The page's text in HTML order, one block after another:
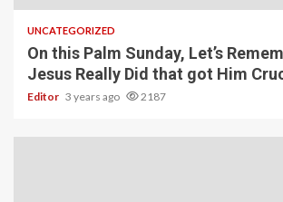
UNCATEGORIZED
On this Palm Sunday, Let’s
Jesus Really Did that got Him
Editor 3 years ago 2187